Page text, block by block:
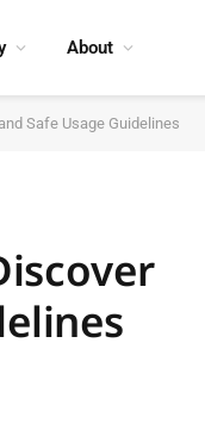
About
Safe Usage Guidelines